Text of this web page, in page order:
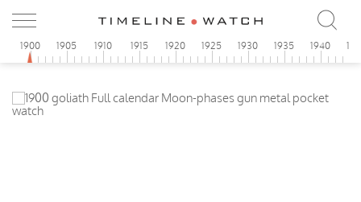
1900 1905 1910 1915 1920 1925 1930 1935 1940